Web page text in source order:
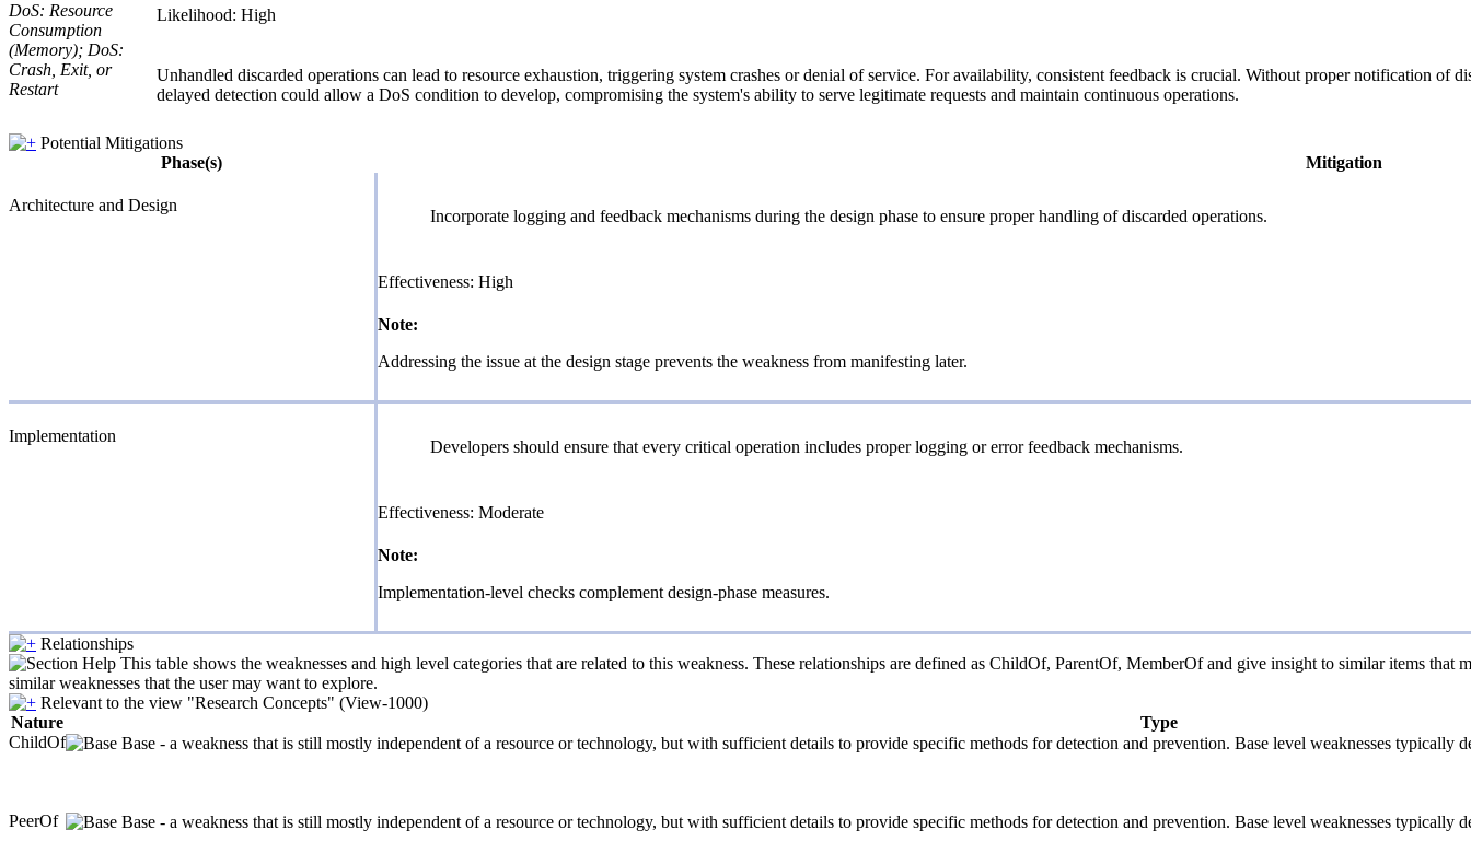
DoS: Resource
Consumption
(Memory); DoS:
Crash, Exit, or
Restart
Likelihood: High
Unhandled discarded operations can lead to resource exhaustion, triggering system crashes or denial of service. For availability, consistent feedback is crucial. Without proper notification
delayed detection could allow a DoS condition to develop, compromising the system's ability to serve legitimate requests and maintain continuous operations.
Potential Mitigations
Phase(s)
Mitigation
Architecture and Design
Incorporate logging and feedback mechanisms during the design phase to ensure proper handling of discarded operations.
Effectiveness: High
Note:
Addressing the issue at the design stage prevents the weakness from manifesting later.
Implementation
Developers should ensure that every critical operation includes proper logging or error feedback mechanisms.
Effectiveness: Moderate
Note:
Implementation-level checks complement design-phase measures.
Relationships
This table shows the weaknesses and high level categories that are related to this weakness. These relationships are defined as ChildOf, ParentOf, MemberOf and give insight to similar items
similar weaknesses that the user may want to explore.
Relevant to the view "Research Concepts" (View-1000)
Nature
Type
ChildOf
Base - a weakness that is still mostly independent of a resource or technology, but with sufficient details to provide specific methods for detection and prevention. Base level weaknesses
PeerOf Base - a weakness that is still mostly independent of a resource or technology, but with sufficient details to provide specific methods for detection and prevention. Base level weaknesses